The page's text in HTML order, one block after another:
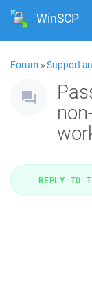
WinSCP
Forum »Support
REPLY TO